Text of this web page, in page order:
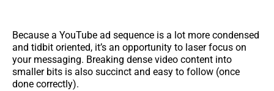
Because a YouTube ad sequence is a lot more condensed
and tidbit oriented, it’s an opportunity to laser focus on
your messaging. Breaking dense video content into
smaller bits is also succinct and easy to follow (once
done correctly).